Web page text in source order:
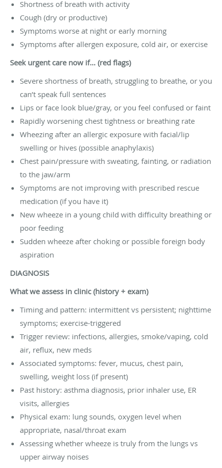
Shortness of breath with activity
Cough (dry or productive)
Symptoms worse at night or early morning
Symptoms after allergen exposure, cold air, or exercise
Seek urgent care now if… (red flags)
Severe shortness of breath, struggling to breathe, or you
can’t speak full sentences
Lips or face look blue/gray, or you feel confused or faint
Rapidly worsening chest tightness or breathing rate
Wheezing after an allergic exposure with facial/lip
swelling or hives (possible anaphylaxis)
Chest pain/pressure with sweating, fainting, or radiation
to the jaw/arm
Symptoms are not improving with prescribed rescue
medication (if you have it)
New wheeze in a young child with difficulty breathing or
poor feeding
Sudden wheeze after choking or possible foreign body
aspiration
DIAGNOSIS
What we assess in clinic (history + exam)
Timing and pattern: intermittent vs persistent; nighttime
symptoms; exercise-triggered
Trigger review: infections, allergies, smoke/vaping, cold
air, reflux, new meds
Associated symptoms: fever, mucus, chest pain,
swelling, weight loss (if present)
Past history: asthma diagnosis, prior inhaler use, ER
visits, allergies
Physical exam: lung sounds, oxygen level when
appropriate, nasal/throat exam
Assessing whether wheeze is truly from the lungs vs
upper airway noises